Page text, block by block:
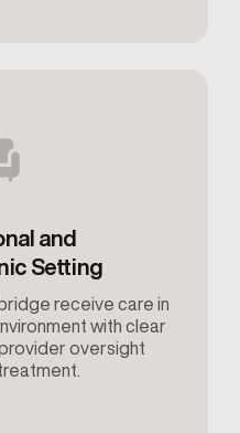
and
Setting
receive care in
with clear
oversight